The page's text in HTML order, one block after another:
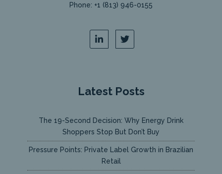
Phone: +1 (813) 946-0155
Latest Posts
The 19-Second Decision: Why Energy Drink
Shoppers Stop But Don’t Buy
Pressure Points: Private Label Growth in Brazilian
Retail